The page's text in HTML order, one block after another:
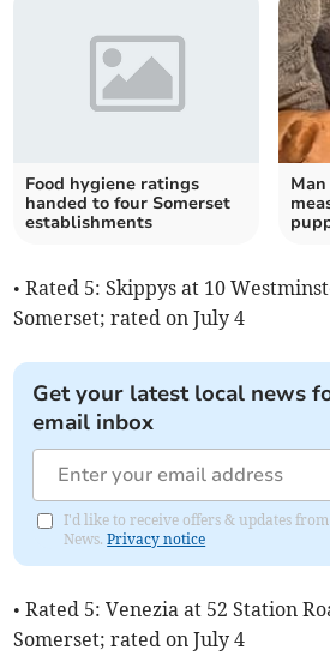
Food hygiene ratings
handed to four Somerset
establishments
• Rated 5: Skippys at 10
Somerset; rated on July 4
Get your latest local news
email inbox
I'd like to receive offers & updates
News.Privacy notice
• Rated 5: Venezia at 52 Station
Somerset; rated on July 4